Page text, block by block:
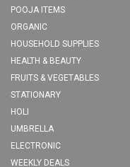
POOJA ITEMS
ORGANIC
HOUSEHOLD SUPPLIES
HEALTH & BEAUTY
FRUITS & VEGETABLES
STATIONARY
HOLI
UMBRELLA
ELECTRONIC
WEEKLY DEALS